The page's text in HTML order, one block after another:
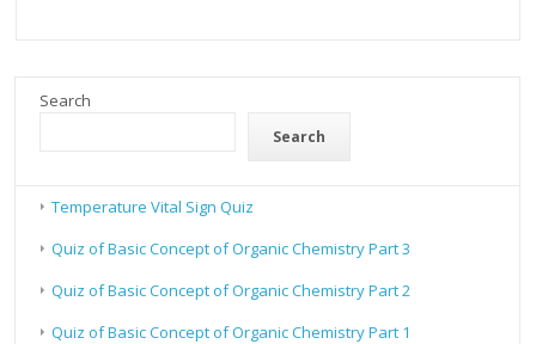
Search
Search
Temperature Vital Sign Quiz
Quiz of Basic Concept of Organic Chemistry Part 3
Quiz of Basic Concept of Organic Chemistry Part 2
Quiz of Basic Concept of Organic Chemistry Part 1